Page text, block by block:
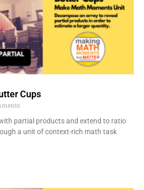
Cups
partial products and extend to ratio
a unit of context-rich math task